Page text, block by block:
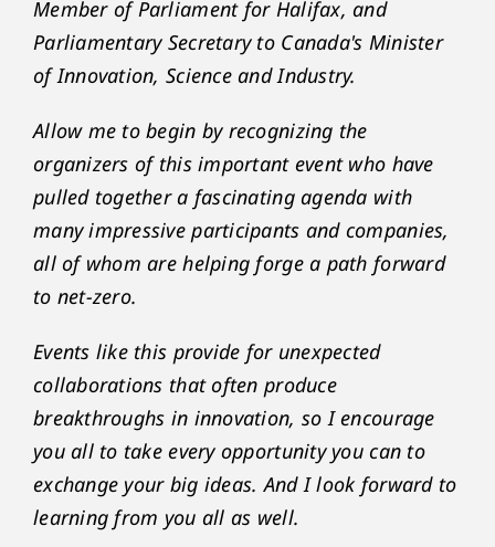
Member of Parliament for Halifax, and
Parliamentary Secretary to Canada's Minister
of Innovation, Science and Industry.
Allow me to begin by recognizing the
organizers of this important event who have
pulled together a fascinating agenda with
many impressive participants and companies,
all of whom are helping forge a path forward
to net-zero.
Events like this provide for unexpected
collaborations that often produce
breakthroughs in innovation, so I encourage
you all to take every opportunity you can to
exchange your big ideas. And I look forward to
learning from you all as well.